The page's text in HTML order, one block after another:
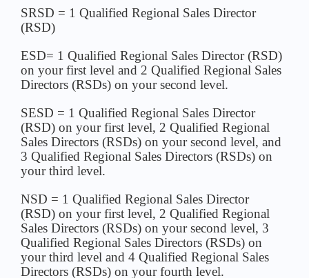
SRSD = 1 Qualified Regional Sales Director
(RSD)
ESD= 1 Qualified Regional Sales Director (RSD)
on your first level and 2 Qualified Regional Sales
Directors (RSDs) on your second level.
SESD = 1 Qualified Regional Sales Director
(RSD) on your first level, 2 Qualified Regional
Sales Directors (RSDs) on your second level, and
3 Qualified Regional Sales Directors (RSDs) on
your third level.
NSD = 1 Qualified Regional Sales Director
(RSD) on your first level, 2 Qualified Regional
Sales Directors (RSDs) on your second level, 3
Qualified Regional Sales Directors (RSDs) on
your third level and 4 Qualified Regional Sales
Directors (RSDs) on your fourth level.